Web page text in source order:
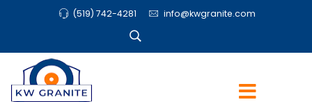
(519) 742-4281 info@kwgranite.com